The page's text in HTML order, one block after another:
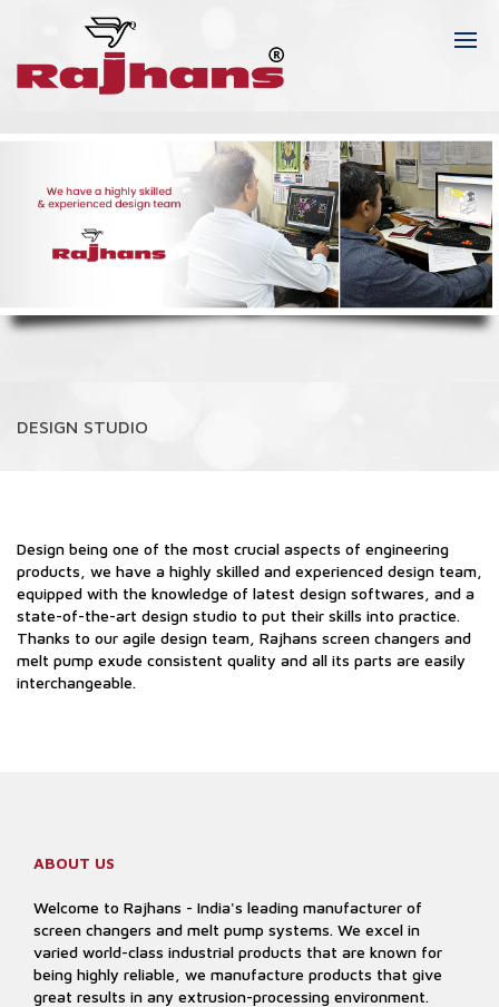
DESIGN STUDIO
Design being one of the most crucial aspects of engineering
products, we have a highly skilled and experienced design team,
equipped with the knowledge of latest design softwares, and a
state-of-the-art design studio to put their skills into practice.
Thanks to our agile design team, Rajhans screen changers and
melt pump exude consistent quality and all its parts are easily
interchangeable.
ABOUT US
Welcome to Rajhans - India's leading manufacturer of
screen changers and melt pump systems. We excel in
varied world-class industrial products that are known for
being highly reliable, we manufacture products that give
great results in any extrusion-processing environment.